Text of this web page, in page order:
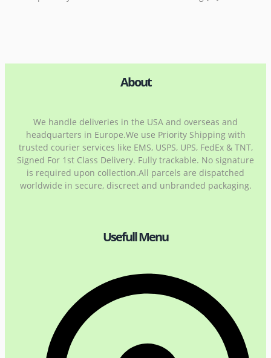
About
We handle deliveries in the USA and overseas and
headquarters in Europe.We use Priority Shipping with
trusted courier services like EMS, USPS, UPS, FedEx & TNT,
Signed For 1st Class Delivery. Fully trackable. No signature
is required upon collection.All parcels are dispatched
worldwide in secure, discreet and unbranded packaging.
Usefull Menu